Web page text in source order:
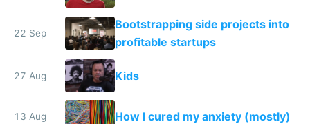
22 Sep
Bootstrapping side projects into
profitable startups
27 Aug Kids
13 Aug How I cured my anxiety (mostly)